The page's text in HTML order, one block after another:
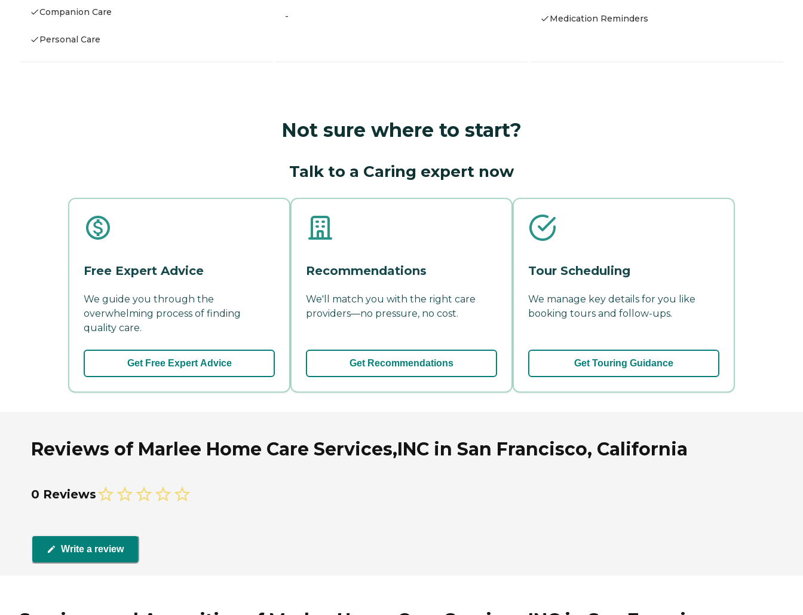
Companion Care
Personal Care
- Medication Reminders
Not sure where to start?
Talk to a Caring expert now
Free Expert Advice
We guide you through the
overwhelming process of finding
quality care.
Get Free Expert Advice
Recommendations
We'll match you with the right care
providers—no pressure, no cost.
Get Recommendations
Tour Scheduling
We manage key details for you like
booking tours and follow-ups.
Get Touring Guidance
Reviews of Marlee Home Care Services,INC in San Francisco, California
0 Reviews
Write a review